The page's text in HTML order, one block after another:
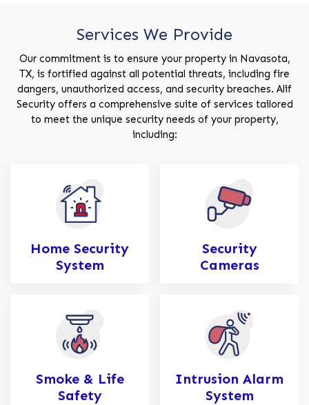
Services We Provide
Our commitment is to ensure your property in Navasota,
TX, is fortified against all potential threats, including fire
dangers, unauthorized access, and security breaches. Alif
Security offers a comprehensive suite of services tailored
to meet the unique security needs of your property,
including:
Home Security
System
Security
Cameras
Smoke & Life
Safety
Intrusion Alarm
System